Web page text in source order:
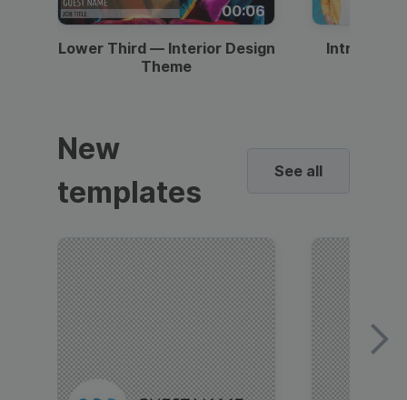
00:06
Lower Third — Interior Design
Theme
Intro —
New
templates
See all